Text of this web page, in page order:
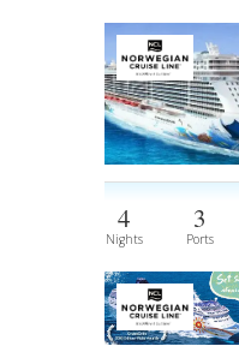
4
Nights
3
Ports